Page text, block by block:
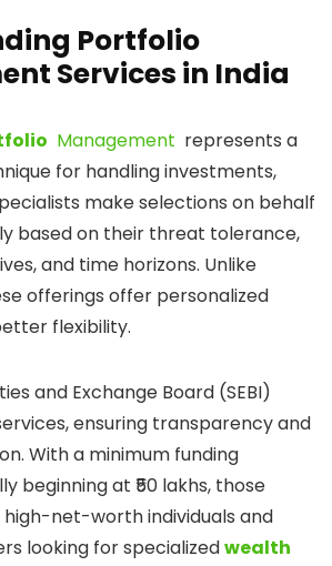
Portfolio
Services in India
Management represents a
for handling investments,
make selections on behalf
based on their threat tolerance,
and time horizons. Unlike
offerings offer personalized
flexibility.
and Exchange Board (SEBI)
ensuring transparency and
With a minimum funding
beginning at ₹50 lakhs, those
net-worth individuals and
looking for specializedwealth